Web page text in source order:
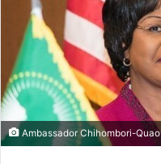
Ambassador Chihombori-Quao